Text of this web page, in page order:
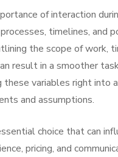
of interaction
timelines,
the scope of work,
result in a smoother
variables right into
and assumptions.
choice that can
pricing, and